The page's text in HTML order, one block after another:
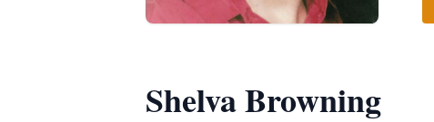
Shelva Browning